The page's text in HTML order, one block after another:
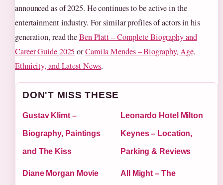
announced as of 2025. He continues to be active in the
entertainment industry. For similar profiles of actors in his
generation, read theBen Platt – Complete Biography and
Career Guide 2025 orCamila Mendes – Biography, Age,
Ethnicity, and Latest News.
DON'T MISS THESE
Gustav Klimt –
Biography, Paintings
and The Kiss
Leonardo Hotel Milton
Keynes – Location,
Parking & Reviews
Diane Morgan Movie All Might – The